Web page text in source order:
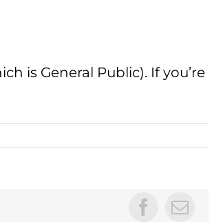
is General Public). If you’re
Facebook
Email